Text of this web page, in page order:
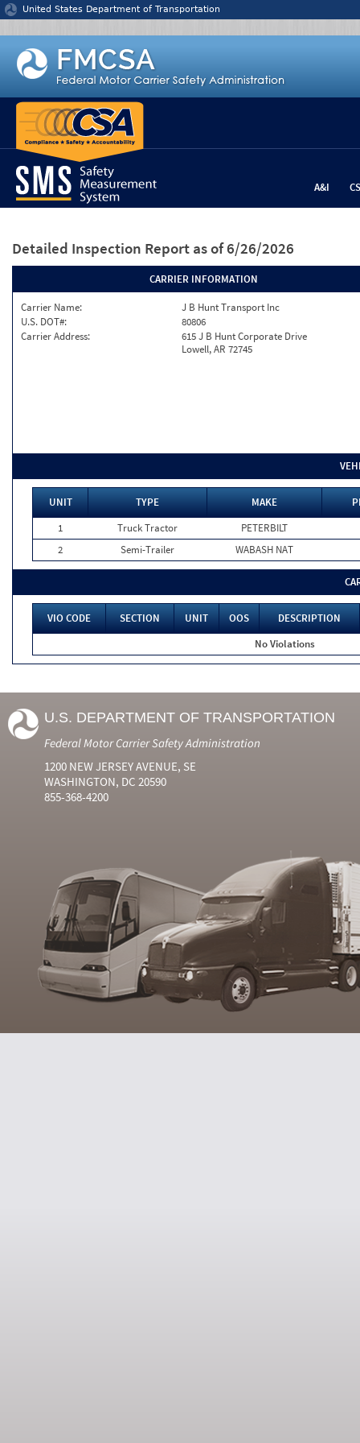
Jump to content
United States Department of Transportation
A&I
Detailed Inspection Report as of 6/26/2026
CARRIER INFORMATION
Carrier Name:
J B Hunt Transport Inc
U.S. DOT#:
80806
Carrier Address:
615 J B Hunt Corporate Drive
Lowell, AR 72745
UNIT TYPE MAKE
1
Truck Tractor
PETERBILT
2
Semi-Trailer WABASH NAT
VIO CODE SECTION UNIT OOS
DESCRIPTION
No Violations
U.S. DEPARTMENT OF TRANSPORTATION
Federal Motor Carrier Safety Administration
1200 NEW JERSEY AVENUE, SE
WASHINGTON, DC 20590
855-368-4200